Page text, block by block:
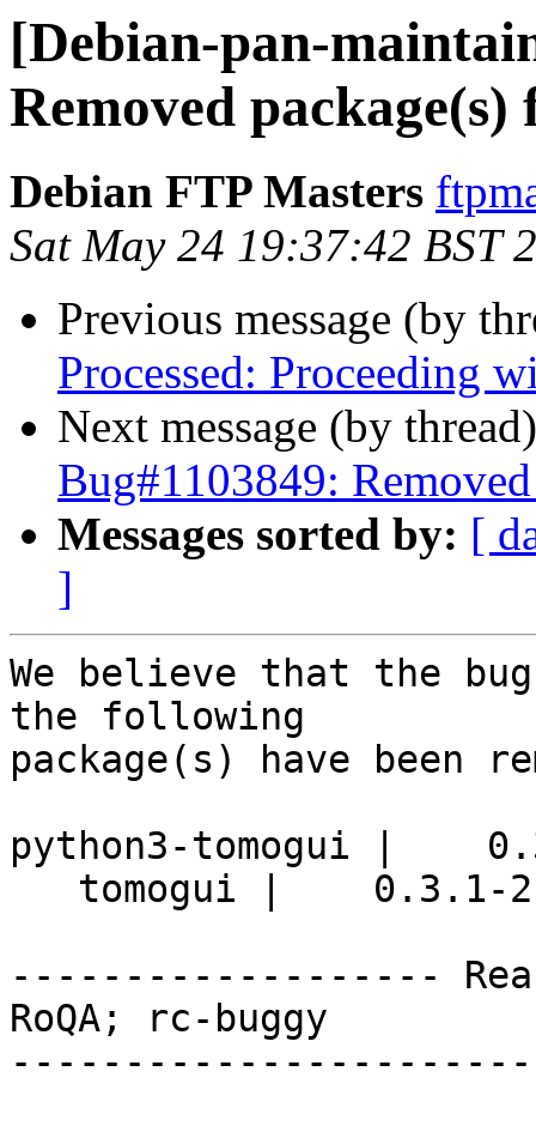
[Debian-pan-
Removed
Debian FTP Masters
Sat May 24 19:37:42 BST
Previous message (by
Processed: Proceeding
Next message (by
Bug#1103849:
Messages sorted by: [
]
We believe that the
the following
package(s) have been
python3-tomogui |
-------------------
RoQA; rc-buggy